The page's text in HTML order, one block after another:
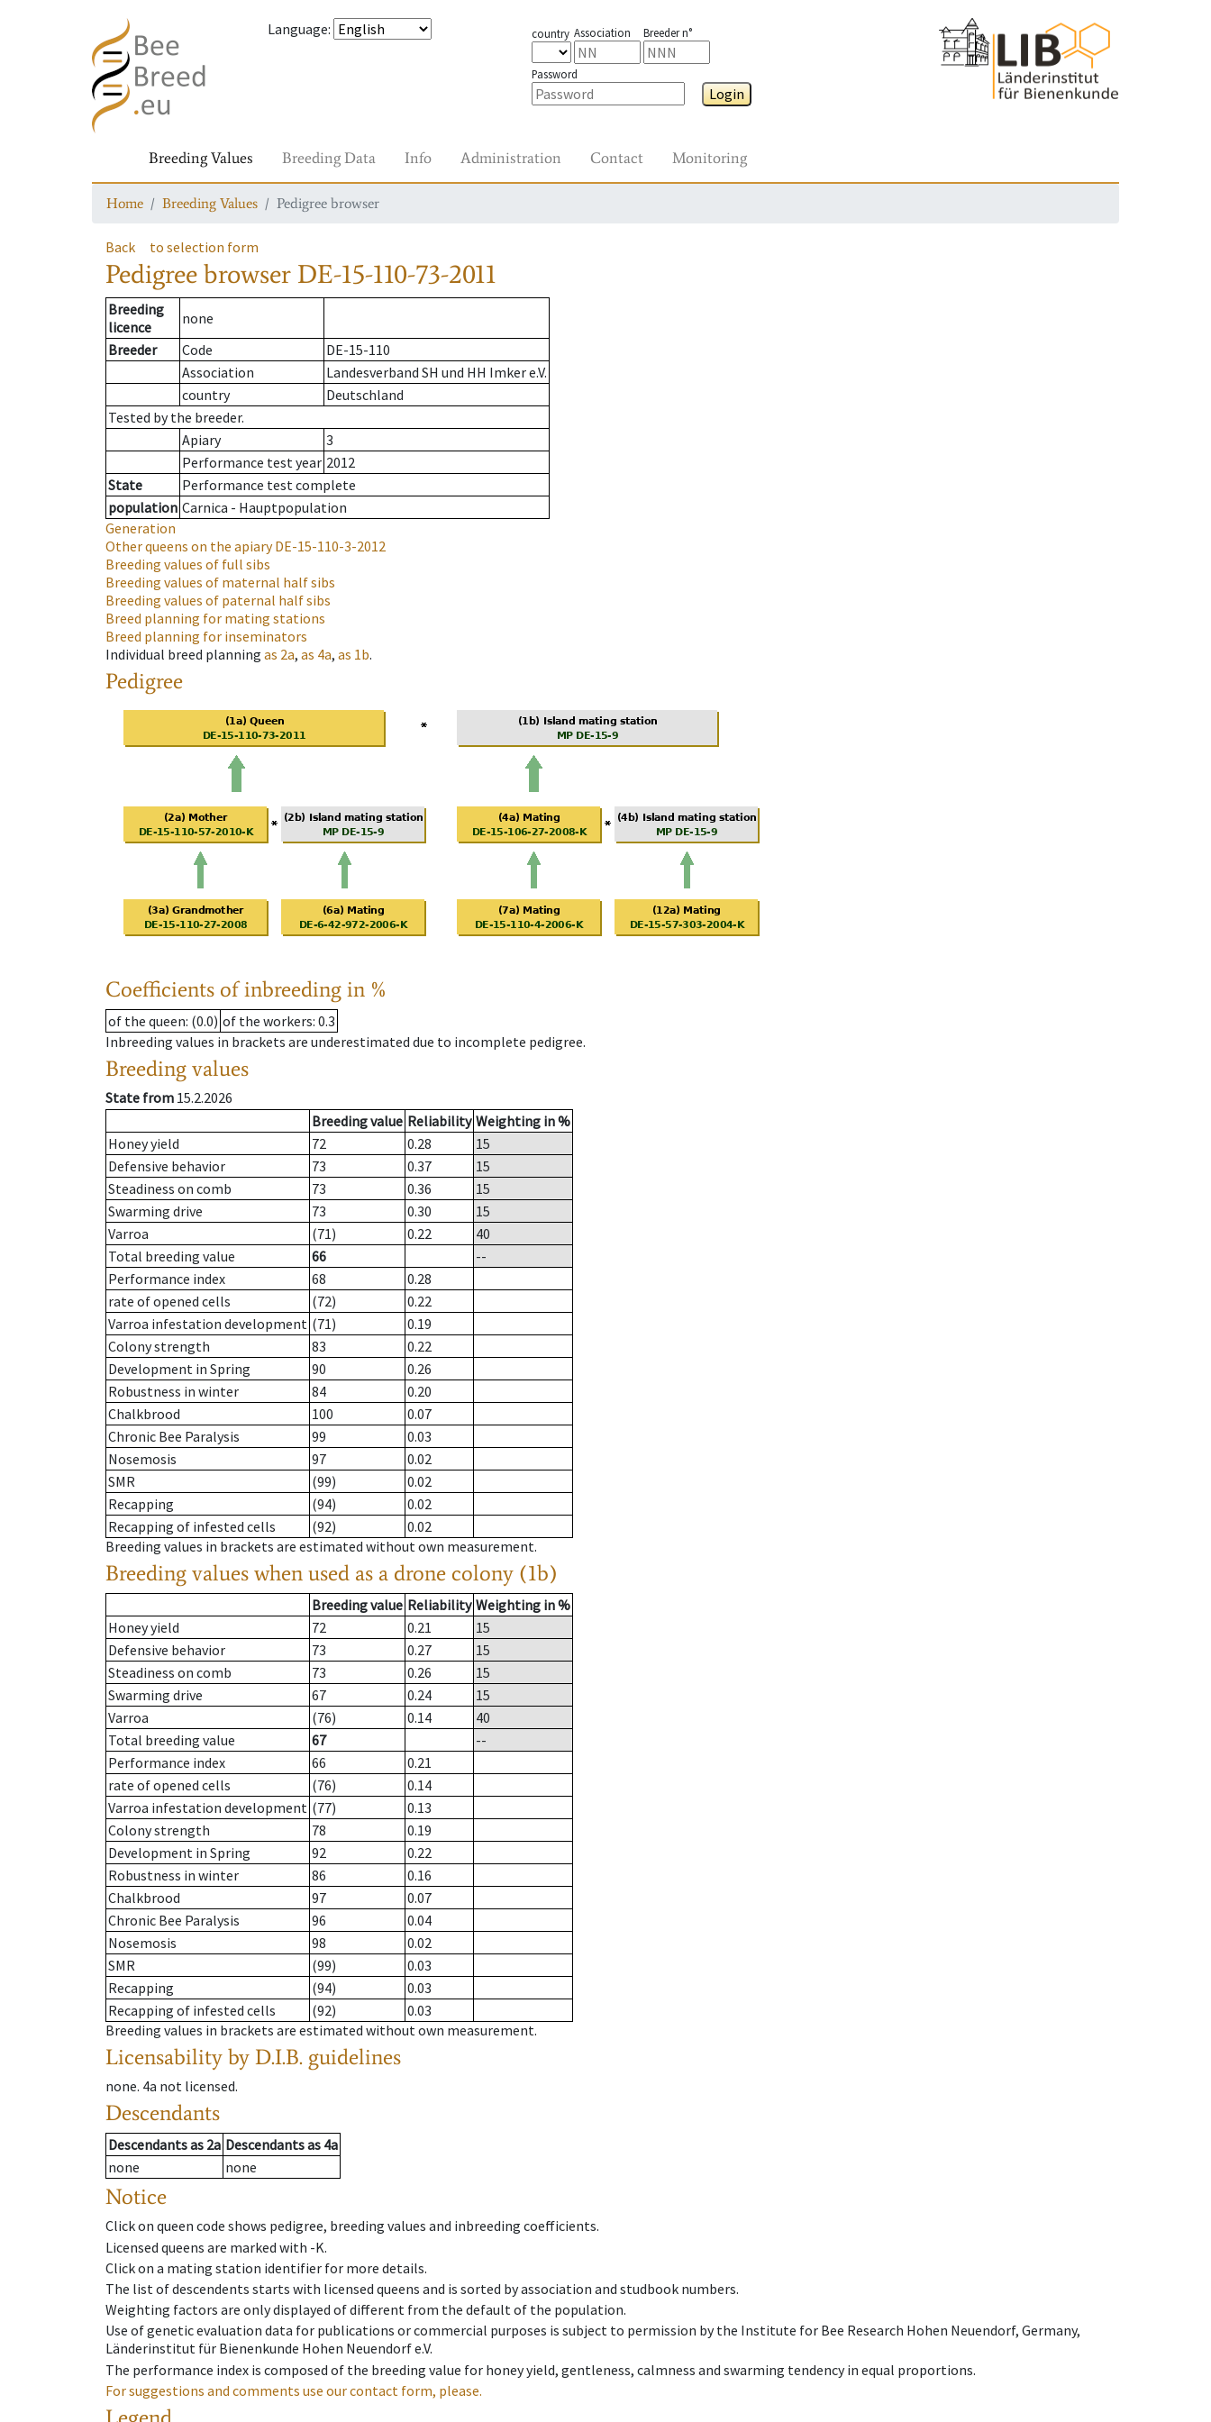
Language: country Association Breeder n°
Password
Login
Breeding Values Breeding Data Info Administration Contact Monitoring
Home Breeding Values Pedigree browser
Back to selection form
Pedigree browser DE-15-110-73-2011
Breeding
licence
none
Breeder
Code
DE-15-110
Association
Landesverband SH und HH Imker e.V.
country
Deutschland
Tested by the breeder.
Apiary
3
Performance test year 2012
State
Performance test complete
population Carnica - Hauptpopulation
Generation
Other queens on the apiaryDE-15-110-3-2012
Breeding values of full sibs
Breeding values of maternal half sibs
Breeding values of paternal half sibs
Breed planning for mating stations
Breed planning for inseminators
Individual breed planning as 2a, as 4a, as 1b.
Pedigree
Coefficients of inbreeding in %
of the queen: (0.0) of the workers: 0.3
Inbreeding values in brackets are underestimated due to incomplete pedigree.
Breeding values
State from 15.2.2026
Breeding value Reliability Weighting in %
Honey yield
72 0.28
15
Defensive behavior
73 0.37
15
Steadiness on comb
73 0.36
15
Swarming drive
73 0.30
15
Varroa
(71) 0.22
40
Total breeding value
66
--
Performance index
68
0.28
rate of opened cells
(72)
0.22
Varroa infestation development (71)
0.19
Colony strength
83
0.22
Development in Spring
90
0.26
Robustness in winter
84
0.20
Chalkbrood
100
0.07
Chronic Bee Paralysis
99
0.03
Nosemosis
97
0.02
SMR
(99)
0.02
Recapping
(94)
0.02
Recapping of infested cells
(92)
0.02
Breeding values in brackets are estimated without own measurement.
Breeding values when used as a drone colony (1b)
Breeding value Reliability Weighting in %
Honey yield
72 0.21
15
Defensive behavior
73 0.27
15
Steadiness on comb
73 0.26
15
Swarming drive
67 0.24
15
Varroa
(76) 0.14
40
Total breeding value
67
--
Performance index
66
0.21
rate of opened cells
(76)
0.14
Varroa infestation development (77)
0.13
Colony strength
78
0.19
Development in Spring
92
0.22
Robustness in winter
86
0.16
Chalkbrood
97
0.07
Chronic Bee Paralysis
96
0.04
Nosemosis
98
0.02
SMR
(99)
0.03
Recapping
(94)
0.03
Recapping of infested cells
(92)
0.03
Breeding values in brackets are estimated without own measurement.
Licensability by D.I.B. guidelines
none. 4a not licensed.
Descendants
Descendantsas 2a Descendantsas 4a
none
none
Notice
Click on queen code shows pedigree, breeding values and inbreeding coefficients.
Licensed queens are marked with -K.
Click on a mating station identifier for more details.
The list of descendents starts with licensed queens and is sorted by association and studbook numbers.
Weighting factors are only displayed of different from the default of the population.
Use of genetic evaluation data for publications or commercial purposes is subject to permission by the Institute for Bee Research Hohen Neuendorf, Germany,
Länderinstitut für Bienenkunde Hohen Neuendorf e.V.
The performance index is composed of the breeding value for honey yield, gentleness, calmness and swarming tendency in equal proportions.
For suggestions and comments use our contact form, please.
Legend